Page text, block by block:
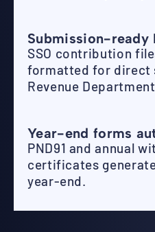
Submission-ready
SSO contribution
formatted for direct
Revenue
Year-end forms
PND91 and annual
certificates
year-end.